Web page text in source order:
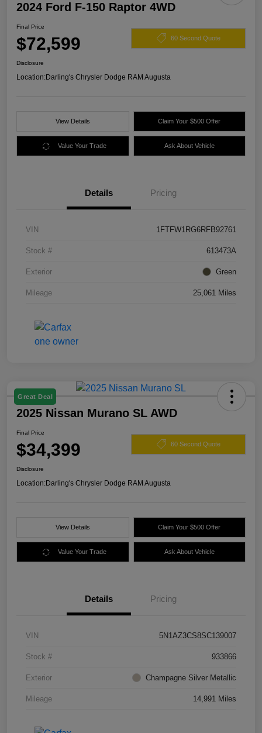
2024 Ford F-150 Raptor 4WD
Final Price
$72,599 60 Second Quote
Disclosure
Location:Darling's Chrysler Dodge RAM Augusta
View Details Claim Your $500 Offer
Value Your Trade Ask About Vehicle
Details Pricing
VIN 1FTFW1RG6RFB92761
Stock # 613473A
Exterior Green
Mileage 25,061 Miles
Great Deal
2025 Nissan Murano SL AWD
Final Price
$34,399 60 Second Quote
Disclosure
Location:Darling's Chrysler Dodge RAM Augusta
View Details Claim Your $500 Offer
Value Your Trade Ask About Vehicle
Details Pricing
VIN 5N1AZ3CS8SC139007
Stock # 933866
Exterior Champagne Silver Metallic
Mileage 14,991 Miles